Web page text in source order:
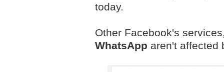
today.
Other Facebook's
WhatsApp aren't affected